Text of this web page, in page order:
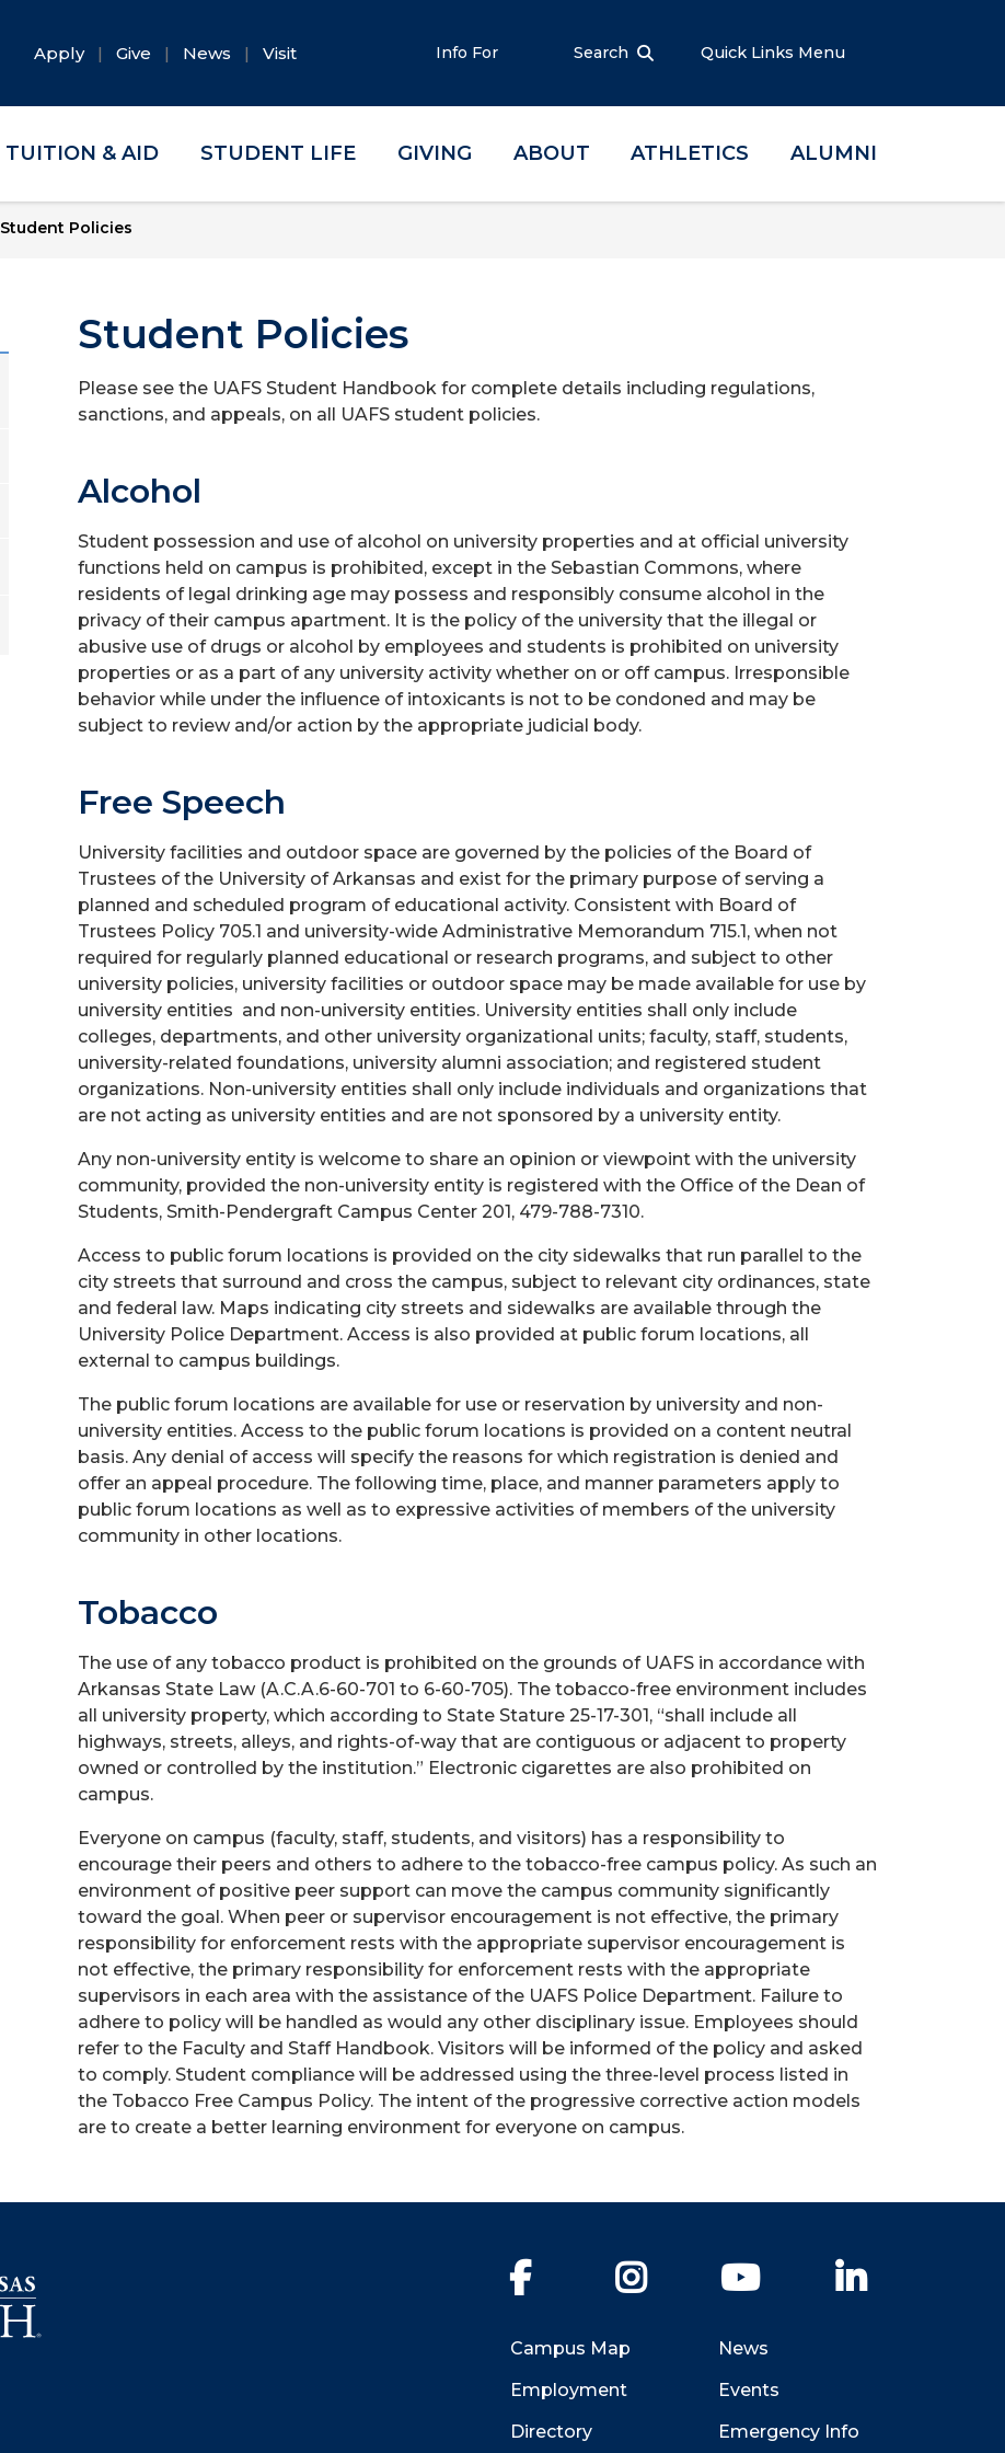
Apply Give News Visit Info For Search Quick Links Menu
TUITION & AID STUDENT LIFE GIVING ABOUT ATHLETICS ALUMNI
Student Policies
Student Policies
Please see the UAFS Student Handbook for complete details including regulations,
sanctions, and appeals, on all UAFS student policies.
Alcohol
Student possession and use of alcohol on university properties and at official university
functions held on campus is prohibited, except in the Sebastian Commons, where
residents of legal drinking age may possess and responsibly consume alcohol in the
privacy of their campus apartment. It is the policy of the university that the illegal or
abusive use of drugs or alcohol by employees and students is prohibited on university
properties or as a part of any university activity whether on or off campus. Irresponsible
behavior while under the influence of intoxicants is not to be condoned and may be
subject to review and/or action by the appropriate judicial body.
Free Speech
University facilities and outdoor space are governed by the policies of the Board of
Trustees of the University of Arkansas and exist for the primary purpose of serving a
planned and scheduled program of educational activity. Consistent with Board of
Trustees Policy 705.1 and university-wide Administrative Memorandum 715.1, when not
required for regularly planned educational or research programs, and subject to other
university policies, university facilities or outdoor space may be made available for use by
university entities and non-university entities. University entities shall only include
colleges, departments, and other university organizational units; faculty, staff, students,
university-related foundations, university alumni association; and registered student
organizations. Non-university entities shall only include individuals and organizations that
are not acting as university entities and are not sponsored by a university entity.
Any non-university entity is welcome to share an opinion or viewpoint with the university
community, provided the non-university entity is registered with the Office of the Dean of
Students, Smith-Pendergraft Campus Center 201, 479-788-7310.
Access to public forum locations is provided on the city sidewalks that run parallel to the
city streets that surround and cross the campus, subject to relevant city ordinances, state
and federal law. Maps indicating city streets and sidewalks are available through the
University Police Department. Access is also provided at public forum locations, all
external to campus buildings.
The public forum locations are available for use or reservation by university and non-
university entities. Access to the public forum locations is provided on a content neutral
basis. Any denial of access will specify the reasons for which registration is denied and
offer an appeal procedure. The following time, place, and manner parameters apply to
public forum locations as well as to expressive activities of members of the university
community in other locations.
Tobacco
The use of any tobacco product is prohibited on the grounds of UAFS in accordance with
Arkansas State Law (A.C.A.6-60-701 to 6-60-705). The tobacco-free environment includes
all university property, which according to State Stature 25-17-301, “shall include all
highways, streets, alleys, and rights-of-way that are contiguous or adjacent to property
owned or controlled by the institution.” Electronic cigarettes are also prohibited on
campus.
Everyone on campus (faculty, staff, students, and visitors) has a responsibility to
encourage their peers and others to adhere to the tobacco-free campus policy. As such an
environment of positive peer support can move the campus community significantly
toward the goal. When peer or supervisor encouragement is not effective, the primary
responsibility for enforcement rests with the appropriate supervisor encouragement is
not effective, the primary responsibility for enforcement rests with the appropriate
supervisors in each area with the assistance of the UAFS Police Department. Failure to
adhere to policy will be handled as would any other disciplinary issue. Employees should
refer to the Faculty and Staff Handbook. Visitors will be informed of the policy and asked
to comply. Student compliance will be addressed using the three-level process listed in
the Tobacco Free Campus Policy. The intent of the progressive corrective action models
are to create a better learning environment for everyone on campus.
Facebook Instagram YouTube
Campus Map
Employment
Directory
News
Events
Emergency Info